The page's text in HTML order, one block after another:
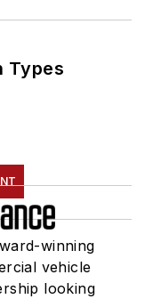
Types
winning
vehicle
looking